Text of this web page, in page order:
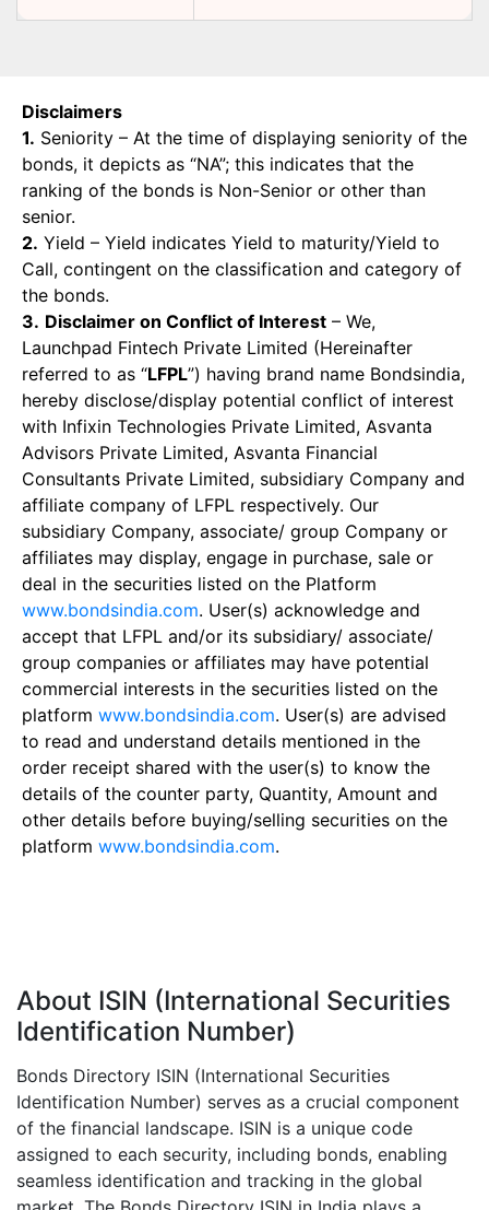
Disclaimers
1. Seniority – At the time of displaying seniority of the
bonds, it depicts as “NA”; this indicates that the
ranking of the bonds is Non-Senior or other than
senior.
2. Yield – Yield indicates Yield to maturity/Yield to
Call, contingent on the classification and category of
the bonds.
3. Disclaimer on Conflict of Interest – We,
Launchpad Fintech Private Limited (Hereinafter
referred to as “LFPL”) having brand name Bondsindia,
hereby disclose/display potential conflict of interest
with Infixin Technologies Private Limited, Asvanta
Advisors Private Limited, Asvanta Financial
Consultants Private Limited, subsidiary Company and
affiliate company of LFPL respectively. Our
subsidiary Company, associate/ group Company or
affiliates may display, engage in purchase, sale or
deal in the securities listed on the Platform
www.bondsindia.com. User(s) acknowledge and
accept that LFPL and/or its subsidiary/ associate/
group companies or affiliates may have potential
commercial interests in the securities listed on the
platform www.bondsindia.com. User(s) are advised
to read and understand details mentioned in the
order receipt shared with the user(s) to know the
details of the counter party, Quantity, Amount and
other details before buying/selling securities on the
platform www.bondsindia.com.
About ISIN (International Securities
Identification Number)
Bonds Directory ISIN (International Securities
Identification Number) serves as a crucial component
of the financial landscape. ISIN is a unique code
assigned to each security, including bonds, enabling
seamless identification and tracking in the global